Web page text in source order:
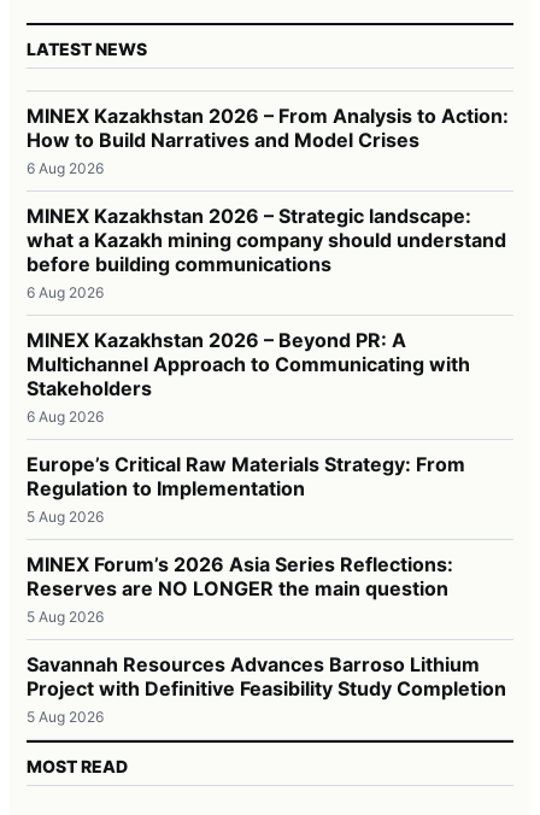
LATEST NEWS
MINEX Kazakhstan 2026 – From Analysis to Action:
How to Build Narratives and Model Crises
6 Aug 2026
MINEX Kazakhstan 2026 – Strategic landscape:
what a Kazakh mining company should understand
before building communications
6 Aug 2026
MINEX Kazakhstan 2026 – Beyond PR: A
Multichannel Approach to Communicating with
Stakeholders
6 Aug 2026
Europe’s Critical Raw Materials Strategy: From
Regulation to Implementation
5 Aug 2026
MINEX Forum’s 2026 Asia Series Reflections:
Reserves are NO LONGER the main question
5 Aug 2026
Savannah Resources Advances Barroso Lithium
Project with Definitive Feasibility Study Completion
5 Aug 2026
MOST READ